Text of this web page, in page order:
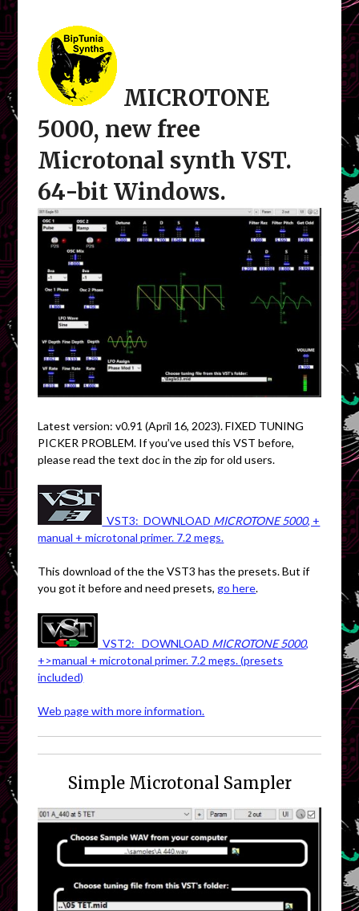
MICROTONE
5000, new free
Microtonal synth VST.
64-bit Windows.
Latest version: v0.91 (April 16, 2023). FIXED TUNING
PICKER PROBLEM. If you’ve used this VST before,
please read the text doc in the zip for old users.
VST3: DOWNLOAD MICROTONE 5000, +
manual + microtonal primer. 7.2 megs.
This download of the the VST3 has the presets. But if
you got it before and need presets,go here.
VST2: DOWNLOAD MICROTONE 5000,
+>manual + microtonal primer. 7.2 megs. (presets
included)
Web page with more information.
Simple Microtonal Sampler